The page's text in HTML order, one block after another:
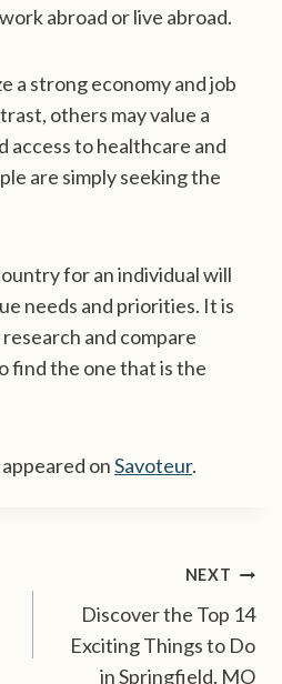
abroad or live abroad.
a strong economy and job
others may value a
access to healthcare and
are simply seeking the
for an individual will
needs and priorities. It is
and compare
the one that is the
onSavoteur.
NEXT
Discover the Top 14
Exciting Things to Do
in Springfield, MO